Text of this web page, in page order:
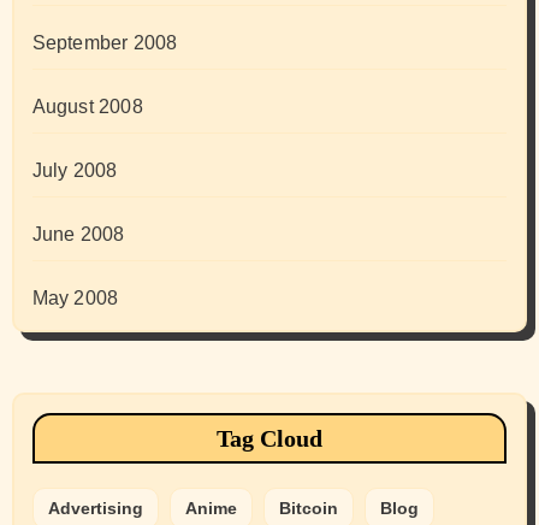
September 2008
August 2008
July 2008
June 2008
May 2008
Tag Cloud
Advertising Anime Bitcoin Blog